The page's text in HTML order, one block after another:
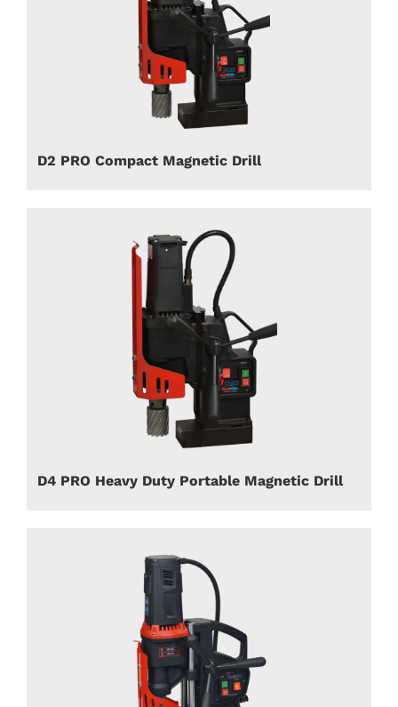
D2 PRO Compact Magnetic Drill
D4 PRO Heavy Duty Portable Magnetic Drill